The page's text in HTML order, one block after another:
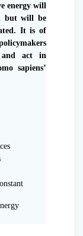
energy will
but will be
It is of
and act in
sapiens’